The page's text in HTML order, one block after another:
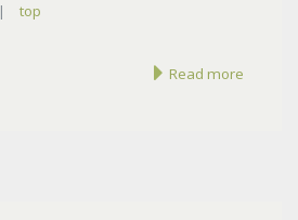
| top
Read more